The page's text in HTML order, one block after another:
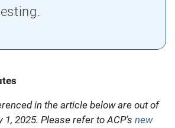
in the article below are out of
2025. Please refer to ACP’s new